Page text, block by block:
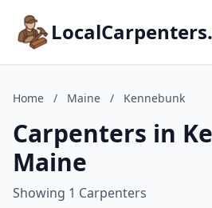
Home / Maine / Kennebunk
Carpenters in
Maine
Showing 1 Carpenters